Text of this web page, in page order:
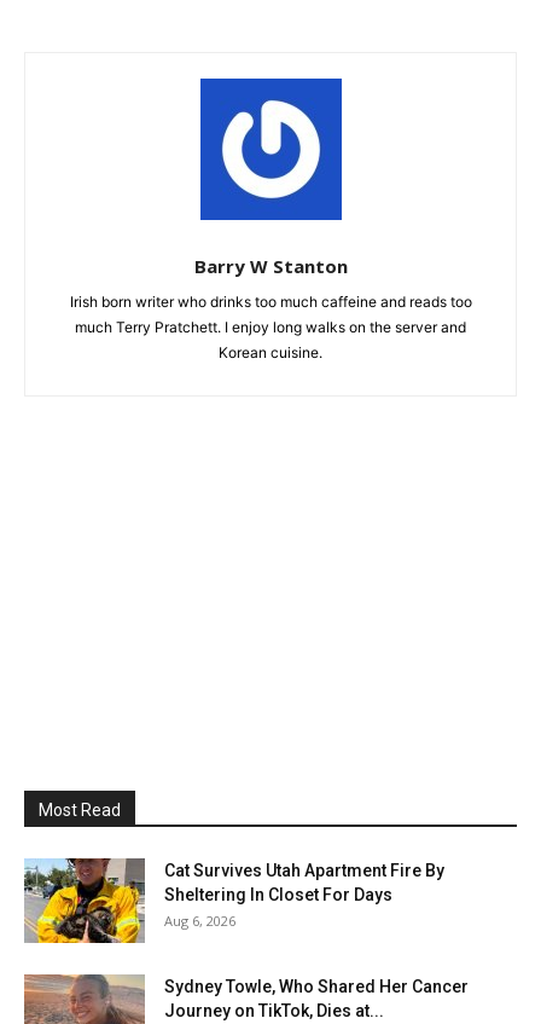
Barry W Stanton
Irish born writer who drinks too much caffeine and reads too
much Terry Pratchett. I enjoy long walks on the server and
Korean cuisine.
Most Read
Cat Survives Utah Apartment Fire By
Sheltering In Closet For Days
Aug 6, 2026
Sydney Towle, Who Shared Her Cancer
Journey on TikTok, Dies at...